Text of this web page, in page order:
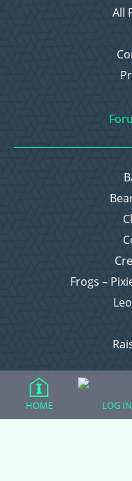
All
Frogs –
HOME LOG IN